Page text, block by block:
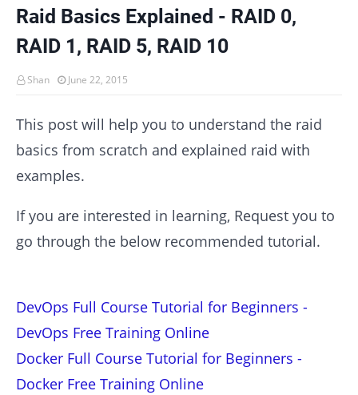
Raid Basics Explained - RAID 0,
RAID 1, RAID 5, RAID 10
Shan June 22, 2015
This post will help you to understand the raid
basics from scratch and explained raid with
examples.
If you are interested in learning, Request you to
go through the below recommended tutorial.
DevOps Full Course Tutorial for Beginners -
DevOps Free Training Online
Docker Full Course Tutorial for Beginners -
Docker Free Training Online